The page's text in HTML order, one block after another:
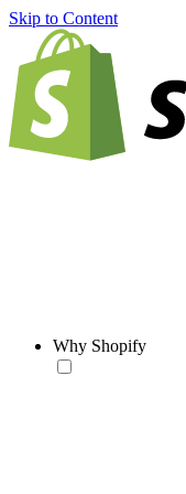
Skip to Content
Why Shopify